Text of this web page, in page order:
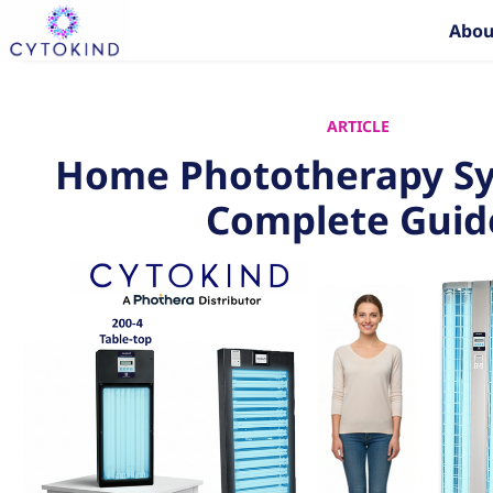
content
ARTICLE
Home Phototherapy
Complete